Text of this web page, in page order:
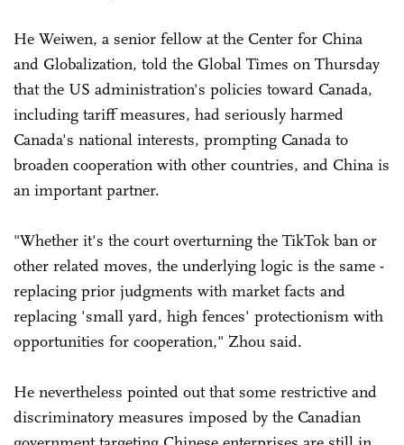
He Weiwen, a senior fellow at the Center for China
and Globalization, told the Global Times on Thursday
that the US administration's policies toward Canada,
including tariff measures, had seriously harmed
Canada's national interests, prompting Canada to
broaden cooperation with other countries, and China is
an important partner.
"Whether it's the court overturning the TikTok ban or
other related moves, the underlying logic is the same -
replacing prior judgments with market facts and
replacing 'small yard, high fences' protectionism with
opportunities for cooperation," Zhou said.
He nevertheless pointed out that some restrictive and
discriminatory measures imposed by the Canadian